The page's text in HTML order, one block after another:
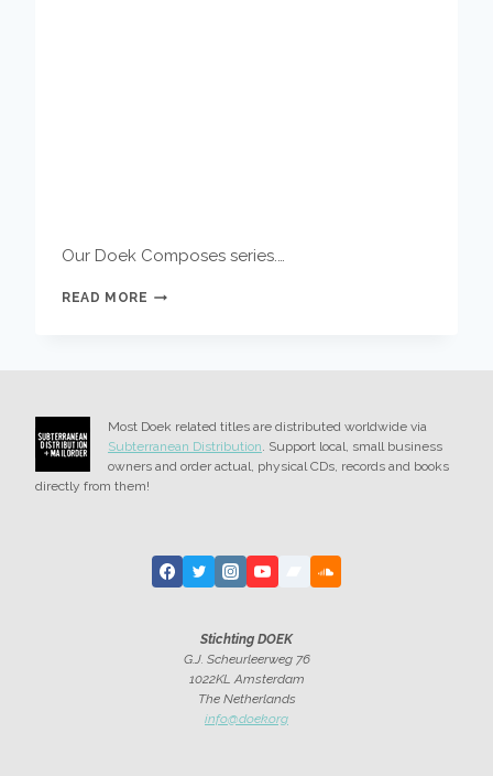
Our Doek Composes series.…
READ MORE BANDCAMP
AID
FOR
PALESTINIANS
Most Doek related titles are distributed worldwide via
Subterranean Distribution. Support local, small business
owners and order actual, physical CDs, records and books
directly from them!
Stichting DOEK
G.J. Scheurleerweg 76
1022KL Amsterdam
The Netherlands
info@doek.org